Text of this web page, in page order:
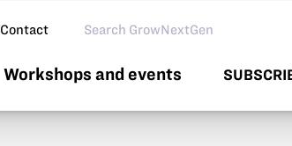
Contact Search GNG
Workshops and events